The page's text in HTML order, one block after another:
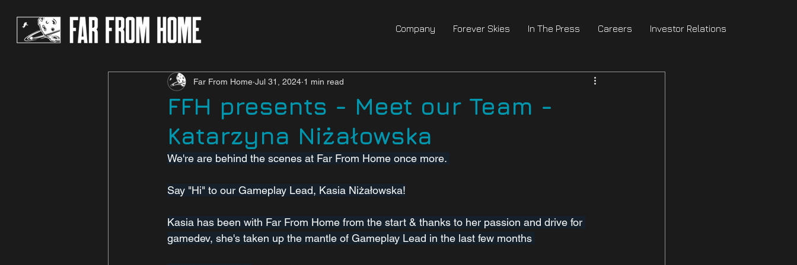
Company Forever Skies In The Press Careers Investor Relations
FFH presents - Meet our Team -
Katarzyna Niżałowska
Far From Home Jul 31, 2024 1 min read
We're are behind the scenes at Far From Home once more.
Say "Hi" to our Gameplay Lead, Kasia Niżałowska!
Kasia has been with Far From Home from the start & thanks to her passion and drive for
gamedev, she's taken up the mantle of Gameplay Lead in the last few months